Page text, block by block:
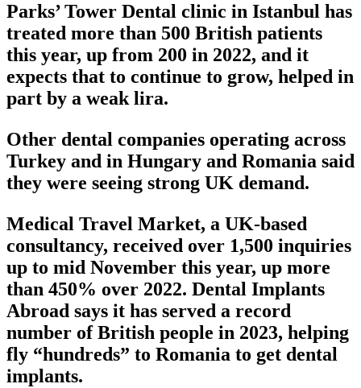
Parks’ Tower Dental clinic in Istanbul has
treated more than 500 British patients
this year, up from 200 in 2022, and it
expects that to continue to grow, helped in
part by a weak lira.
Other dental companies operating across
Turkey and in Hungary and Romania said
they were seeing strong UK demand.
Medical Travel Market, a UK-based
consultancy, received over 1,500 inquiries
up to mid November this year, up more
than 450% over 2022. Dental Implants
Abroad says it has served a record
number of British people in 2023, helping
fly “hundreds” to Romania to get dental
implants.